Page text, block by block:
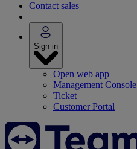
Contact sales
Sign in
Open web app
Management Console
Ticket
Customer Portal